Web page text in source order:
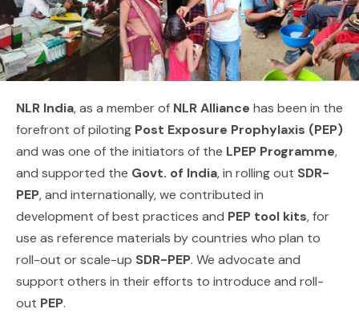
NLR India, as a member of NLR Alliance has been in the
forefront of piloting Post Exposure Prophylaxis (PEP)
and was one of the initiators of the LPEP Programme,
and supported the Govt. of India, in rolling out SDR-
PEP, and internationally, we contributed in
development of best practices and PEP tool kits, for
use as reference materials by countries who plan to
roll-out or scale-up SDR-PEP. We advocate and
support others in their efforts to introduce and roll-
out PEP.